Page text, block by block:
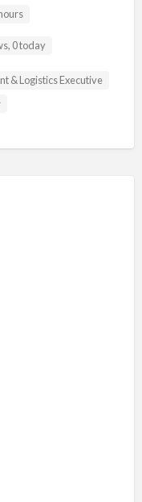
0 today
& Logistics Executive